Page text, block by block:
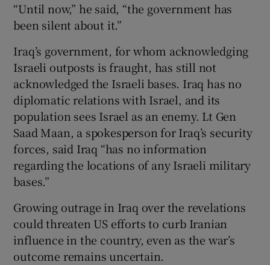
“Until now,” he said, “the government has
been silent about it.”
Iraq’s government, for whom acknowledging
Israeli outposts is fraught, has still not
acknowledged the Israeli bases. Iraq has no
diplomatic relations with Israel, and its
population sees Israel as an enemy. Lt Gen
Saad Maan, a spokesperson for Iraq’s security
forces, said Iraq “has no information
regarding the locations of any Israeli military
bases.”
Growing outrage in Iraq over the revelations
could threaten US efforts to curb Iranian
influence in the country, even as the war’s
outcome remains uncertain.